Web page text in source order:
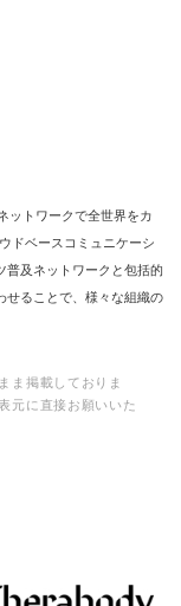
ットワークで全世界をカ
ドベースコミュニケーシ
普及ネットワークと包括的
せることで、様々な組織の
ま掲載しておりま
元に直接お願いいた